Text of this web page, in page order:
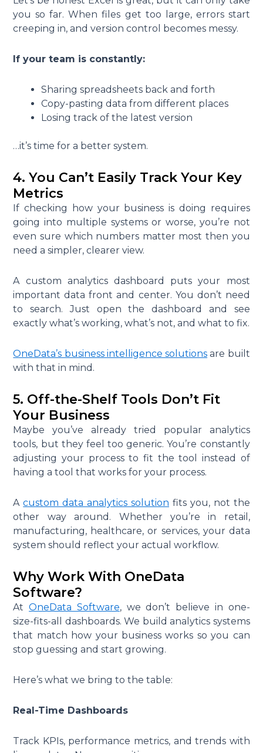
you so far. When files get too large, errors start
creeping in, and version control becomes messy.
If your team is constantly:
Sharing spreadsheets back and forth
Copy-pasting data from different places
Losing track of the latest version
…it’s time for a better system.
4. You Can’t Easily Track Your Key
Metrics
If checking how your business is doing requires
going into multiple systems or worse, you’re not
even sure which numbers matter most then you
need a simpler, clearer view.
A custom analytics dashboard puts your most
important data front and center. You don’t need
to search. Just open the dashboard and see
exactly what’s working, what’s not, and what to fix.
OneData’s business intelligence solutions are built
with that in mind.
5. Off-the-Shelf Tools Don’t Fit
Your Business
Maybe you’ve already tried popular analytics
tools, but they feel too generic. You’re constantly
adjusting your process to fit the tool instead of
having a tool that works for your process.
Acustom data analytics solution fits you, not the
other way around. Whether you’re in retail,
manufacturing, healthcare, or services, your data
system should reflect your actual workflow.
Why Work With OneData
Software?
AtOneData Software, we don’t believe in one-
size-fits-all dashboards. We build analytics systems
that match how your business works so you can
stop guessing and start growing.
Here’s what we bring to the table:
Real-Time Dashboards
Track KPIs, performance metrics, and trends with